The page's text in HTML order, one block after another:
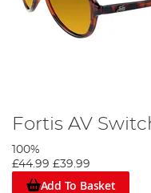
Fortis AV
100%
£44.99 £39.99
Add To Basket